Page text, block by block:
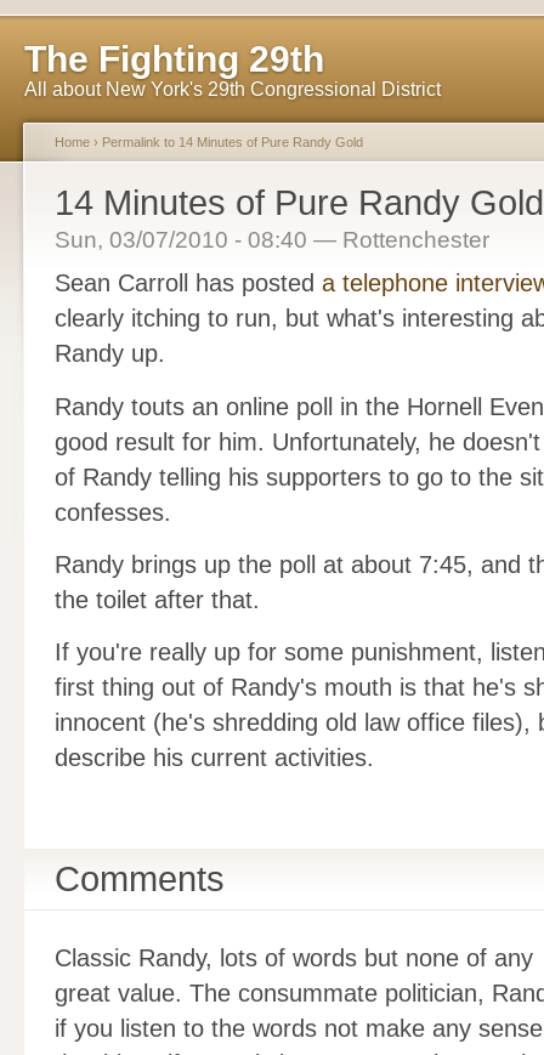
The Fighting 29th
All about New York's 29th Congressional District
Home › Permalink to 14 Minutes of Pure Randy Gold
14 Minutes of Pure Randy Gold
Sun, 03/07/2010 - 08:40 — Rottenchester
Sean Carroll has posted a telephone
clearly itching to run, but what's interesting
Randy up.
Randy touts an online poll in the Hornell
good result for him. Unfortunately, he
of Randy telling his supporters to go to the
confesses.
Randy brings up the poll at about 7:45, and
the toilet after that.
If you're really up for some punishment,
first thing out of Randy's mouth is that he's
innocent (he's shredding old law office
describe his current activities.
Comments
Classic Randy, lots of words but none of any
great value. The consummate politician,
if you listen to the words not make any